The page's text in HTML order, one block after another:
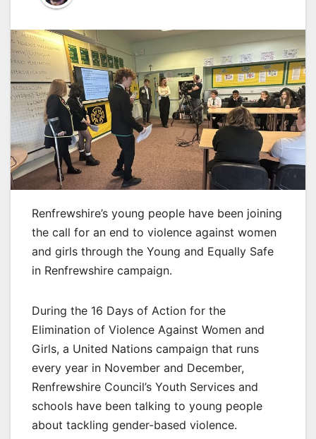
Renfrewshire’s young people have been joining
the call for an end to violence against women
and girls through the Young and Equally Safe
in Renfrewshire campaign.
During the 16 Days of Action for the
Elimination of Violence Against Women and
Girls, a United Nations campaign that runs
every year in November and December,
Renfrewshire Council’s Youth Services and
schools have been talking to young people
about tackling gender-based violence.